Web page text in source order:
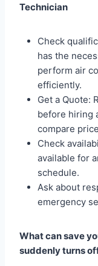
Technician
Check
has the
perform air
efficiently.
Get a Quote:
before hiring
compare
Check
available for
schedule.
Ask about
emergency
What can save
suddenly turns